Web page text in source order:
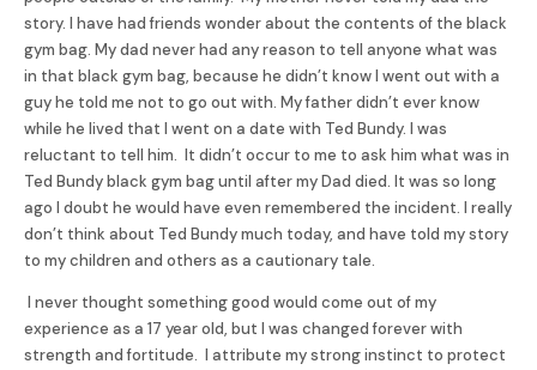
story. I have had friends wonder about the contents of the black
gym bag. My dad never had any reason to tell anyone what was
in that black gym bag, because he didn’t know I went out with a
guy he told me not to go out with. My father didn’t ever know
while he lived that I went on a date with Ted Bundy. I was
reluctant to tell him. It didn’t occur to me to ask him what was in
Ted Bundyblack gym bag until after my Dad died. It was so long
ago I doubt he would have even remembered the incident. I really
don’t think about Ted Bundymuch today, and have told my story
to my children and others as a cautionary tale.
I never thought something good would come out of my
experience as a 17 year old, but I was changed forever with
strength and fortitude. I attribute my strong instinct to protect